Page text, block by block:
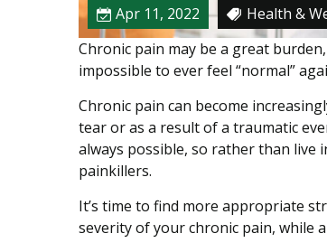
s
t
e
a
f
O
p
Apr 11, 2022
Health &
Chronic pain may be a great
impossible to ever feel “normal”
Chronic pain can become
tear or as a result of a traumatic
always possible, so rather than
painkillers.
It’s time to find more appropriate
severity of your chronic pain, while